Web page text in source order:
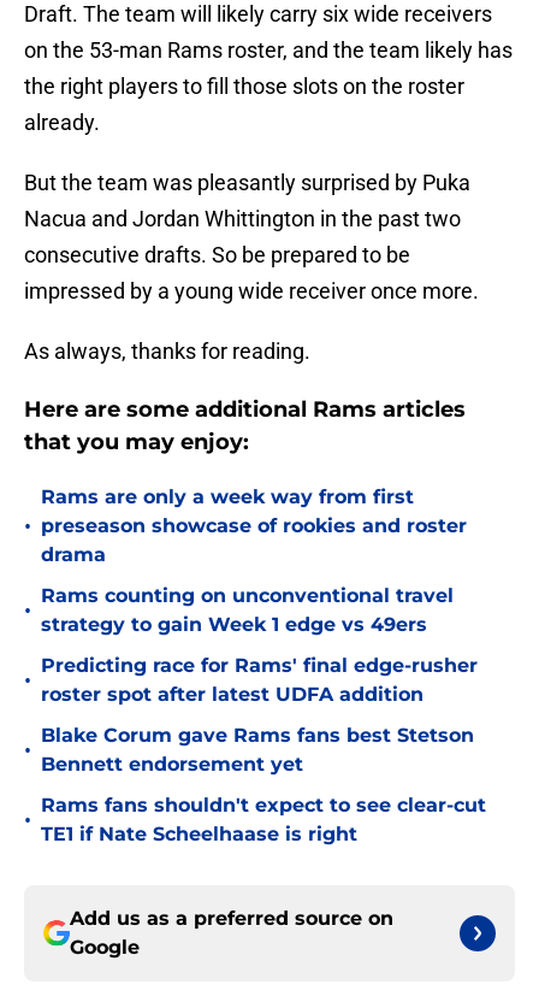
Draft. The team will likely carry six wide receivers
on the 53-man Rams roster, and the team likely has
the right players to fill those slots on the roster
already.
But the team was pleasantly surprised by Puka
Nacua and Jordan Whittington in the past two
consecutive drafts. So be prepared to be
impressed by a young wide receiver once more.
As always, thanks for reading.
Here are some additional Rams articles
that you may enjoy:
•
Rams are only a week way from first
preseason showcase of rookies and roster
drama
•
Rams counting on unconventional travel
strategy to gain Week 1 edge vs 49ers
•
Predicting race for Rams' final edge-rusher
roster spot after latest UDFA addition
•
Blake Corum gave Rams fans best Stetson
Bennett endorsement yet
•
Rams fans shouldn't expect to see clear-cut
TE1 if Nate Scheelhaase is right
Add us as a preferred source on
Google